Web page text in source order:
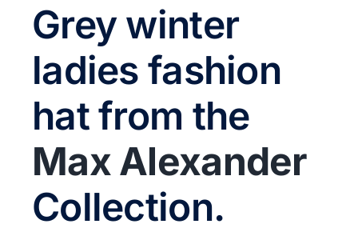
Sale!
Grey winter
ladies fashion
hat from the
Max Alexander
Collection.